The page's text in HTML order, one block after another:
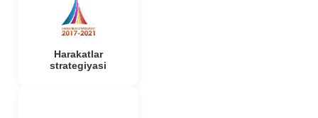
Harakatlar
strategiyasi